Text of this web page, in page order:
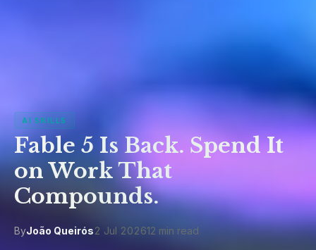
AI SKILLS
Fable 5 Is Back. Spend It
on Work That
Compounds.
ByJoão Queirós2 Jul 202612 min read